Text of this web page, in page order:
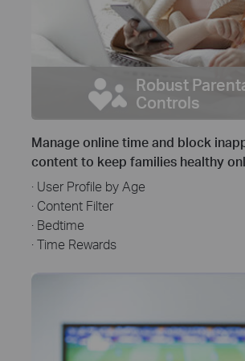
Robust
Controls
Manage online time and block
content to keep families healthy
· User Profile by Age
· Content Filter
· Bedtime
· Time Rewards